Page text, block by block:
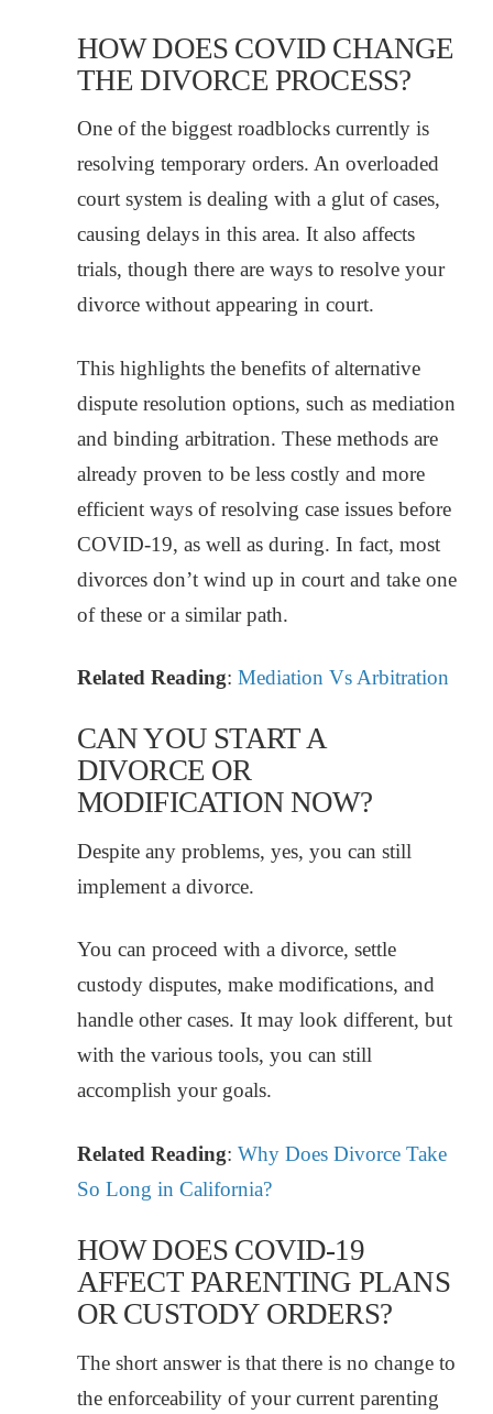
HOW DOES COVID CHANGE
THE DIVORCE PROCESS?
One of the biggest roadblocks currently is
resolving temporary orders. An overloaded
court system is dealing with a glut of cases,
causing delays in this area. It also affects
trials, though there are ways to resolve your
divorce without appearing in court.
This highlights the benefits of alternative
dispute resolution options, such as mediation
and binding arbitration. These methods are
already proven to be less costly and more
efficient ways of resolving case issues before
COVID-19, as well as during. In fact, most
divorces don’t wind up in court and take one
of these or a similar path.
Related Reading: Mediation Vs Arbitration
CAN YOU START A
DIVORCE OR
MODIFICATION NOW?
Despite any problems, yes, you can still
implement a divorce.
You can proceed with a divorce, settle
custody disputes, make modifications, and
handle other cases. It may look different, but
with the various tools, you can still
accomplish your goals.
Related Reading: Why Does Divorce Take
So Long in California?
HOW DOES COVID-19
AFFECT PARENTING PLANS
OR CUSTODY ORDERS?
The short answer is that there is no change to
the enforceability of your current parenting